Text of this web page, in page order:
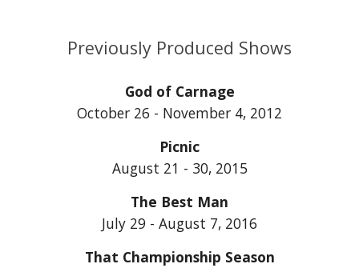
Previously Produced Shows
God of Carnage
October 26 - November 4, 2012
Picnic
August 21 - 30, 2015
The Best Man
July 29 - August 7, 2016
That Championship Season